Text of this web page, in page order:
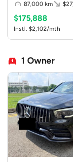
87,000 km
$175,888
Instl. $2,102/mth
1 Owner